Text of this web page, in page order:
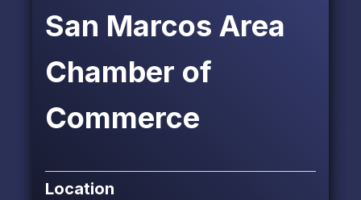
San Marcos Area
Chamber of
Commerce
Location